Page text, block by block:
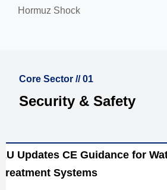
Hormuz Shock
Core Sector // 01
Security & Safety
EU Mandates EN 14113:2026
Treatment Exports